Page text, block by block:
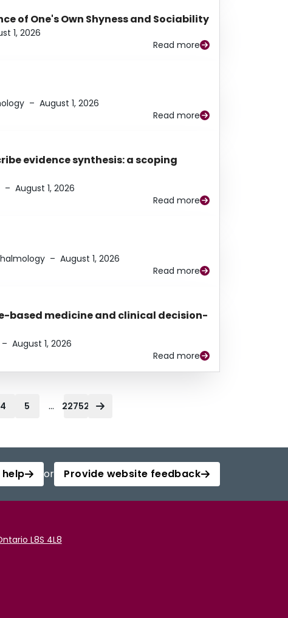
of One's Own Shyness and Sociability
1, 2026
Read more
– August 1, 2026
Read more
evidence synthesis: a scoping
– August 1, 2026
Read more
– August 1, 2026
Read more
based medicine and clinical decision-
– August 1, 2026
Read more
4 5 ... 22752
or Provide website feedback
L8S 4L8